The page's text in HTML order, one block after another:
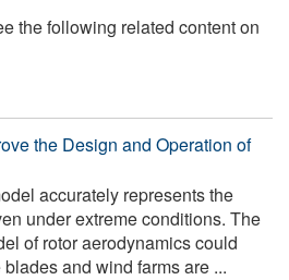
the following related content on
the Design and Operation of
accurately represents the
under extreme conditions. The
of rotor aerodynamics could
and wind farms are ...